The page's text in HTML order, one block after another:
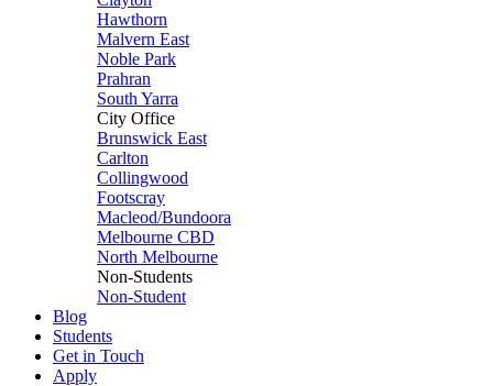
Hawthorn
Malvern East
Noble Park
Prahran
South Yarra
City Office
Brunswick East
Carlton
Collingwood
Footscray
Macleod/Bundoora
Melbourne CBD
North Melbourne
Non-Students
Non-Student
Blog
Students
Get in Touch
Apply